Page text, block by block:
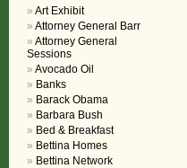
Art Exhibit
Attorney General Barr
Attorney General
Sessions
Avocado Oil
Banks
Barack Obama
Barbara Bush
Bed & Breakfast
Bettina Homes
Bettina Network